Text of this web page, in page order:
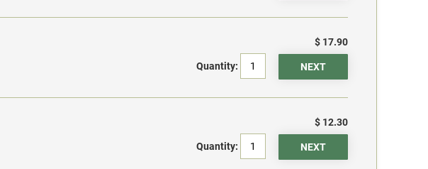
$ 17.90
Quantity:
$ 12.30
Quantity: